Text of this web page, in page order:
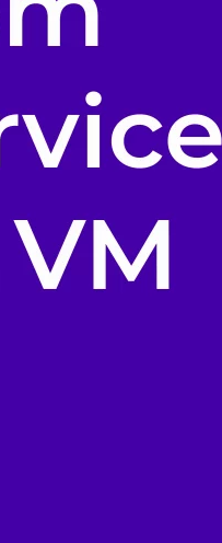
guide, and validation scripts.